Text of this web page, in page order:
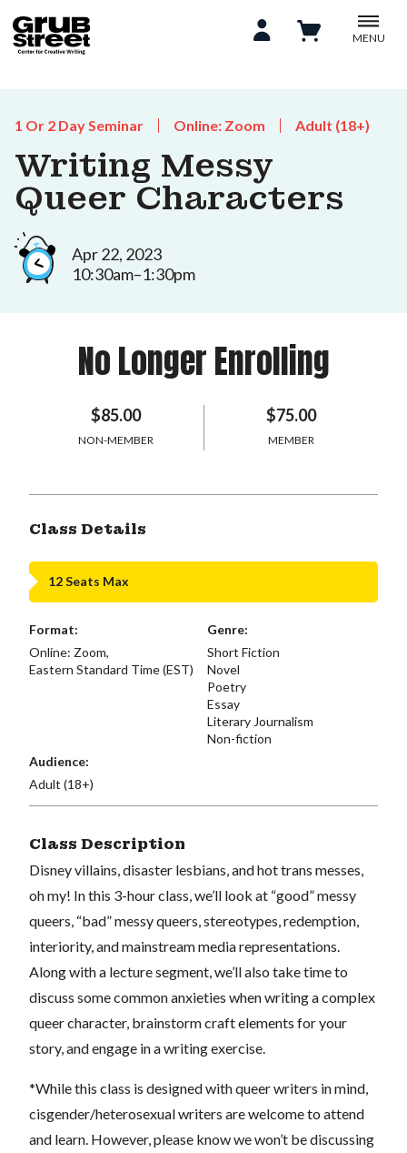
MENU
1 Or 2 Day Seminar Online: Zoom Adult (18+)
Writing Messy
Queer Characters
Apr 22, 2023
10:30am–1:30pm
No Longer Enrolling
$85.00
NON-MEMBER
$75.00
MEMBER
Class Details
12 Seats Max
Format:
Online: Zoom,
Eastern Standard Time (EST)
Genre:
Short Fiction
Novel
Poetry
Essay
Literary Journalism
Non-fiction
Audience:
Adult (18+)
Class Description
Disney villains, disaster lesbians, and hot trans messes,
oh my! In this 3-hour class, we’ll look at “good” messy
queers, “bad” messy queers, stereotypes, redemption,
interiority, and mainstream media representations.
Along with a lecture segment, we’ll also take time to
discuss some common anxieties when writing a complex
queer character, brainstorm craft elements for your
story, and engage in a writing exercise.
*While this class is designed with queer writers in mind,
cisgender/heterosexual writers are welcome to attend
and learn. However, please know we won’t be discussing